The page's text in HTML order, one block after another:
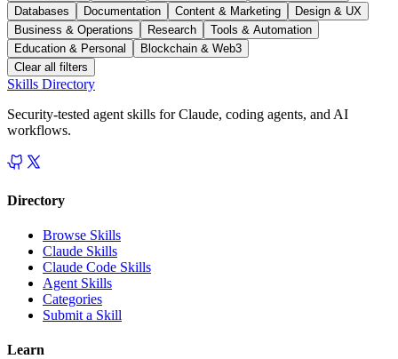
Databases
Documentation Content & Marketing
Design & UX
Business & Operations
Research
Tools & Automation
Education & Personal
Blockchain & Web3
Clear all filters
Skills Directory
Security-tested agent skills for Claude, coding agents, and AI
workflows.
Directory
Browse Skills
Claude Skills
Claude Code Skills
Agent Skills
Categories
Submit a Skill
Learn